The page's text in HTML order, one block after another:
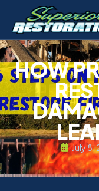
HOW
July 8,